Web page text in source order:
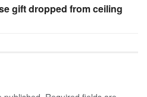
gift dropped from ceiling